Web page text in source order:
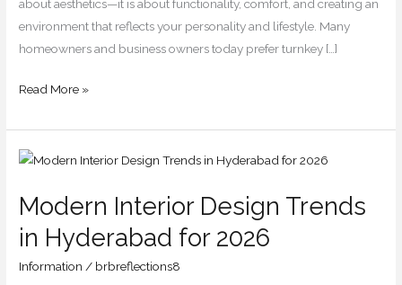
about aesthetics—it is about functionality, comfort, and creating an
environment that reflects your personality and lifestyle. Many
homeowners and business owners today prefer turnkey […]
Read More »
Modern Interior Design Trends
in Hyderabad for 2026
Information / brbreflections8
Modern
Design
Trends
in
Hyderabad